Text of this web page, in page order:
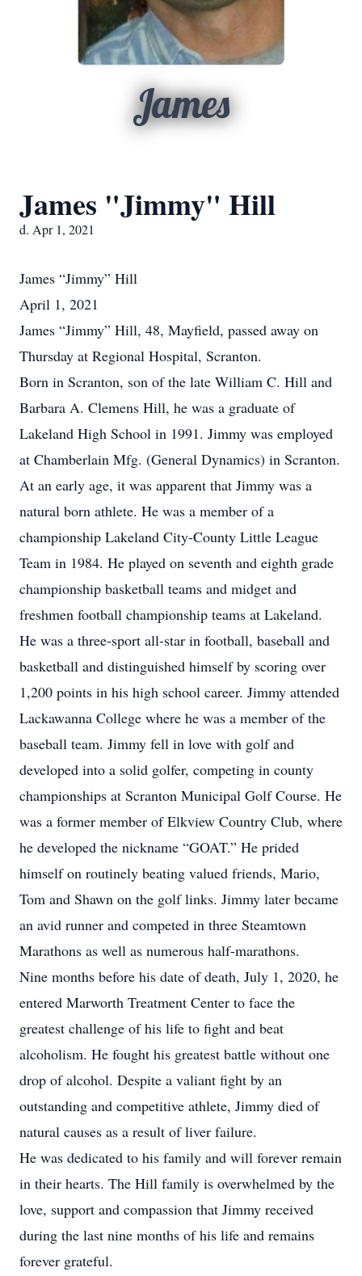
James
James "Jimmy" Hill
d. Apr 1, 2021
James “Jimmy” Hill
April 1, 2021
James “Jimmy” Hill, 48, Mayfield, passed away on
Thursday at Regional Hospital, Scranton.
Born in Scranton, son of the late William C. Hill and
Barbara A. Clemens Hill, he was a graduate of
Lakeland High School in 1991. Jimmy was employed
at Chamberlain Mfg. (General Dynamics) in Scranton.
At an early age, it was apparent that Jimmy was a
natural born athlete. He was a member of a
championship Lakeland City-County Little League
Team in 1984. He played on seventh and eighth grade
championship basketball teams and midget and
freshmen football championship teams at Lakeland.
He was a three-sport all-star in football, baseball and
basketball and distinguished himself by scoring over
1,200 points in his high school career. Jimmy attended
Lackawanna College where he was a member of the
baseball team. Jimmy fell in love with golf and
developed into a solid golfer, competing in county
championships at Scranton Municipal Golf Course. He
was a former member of Elkview Country Club, where
he developed the nickname “GOAT.” He prided
himself on routinely beating valued friends, Mario,
Tom and Shawn on the golf links. Jimmy later became
an avid runner and competed in three Steamtown
Marathons as well as numerous half-marathons.
Nine months before his date of death, July 1, 2020, he
entered Marworth Treatment Center to face the
greatest challenge of his life to fight and beat
alcoholism. He fought his greatest battle without one
drop of alcohol. Despite a valiant fight by an
outstanding and competitive athlete, Jimmy died of
natural causes as a result of liver failure.
He was dedicated to his family and will forever remain
in their hearts. The Hill family is overwhelmed by the
love, support and compassion that Jimmy received
during the last nine months of his life and remains
forever grateful.